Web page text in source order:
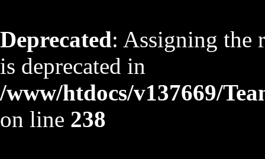
Deprecated: Assigning the
is deprecated in
/www/htdocs/v137669/
on line 238